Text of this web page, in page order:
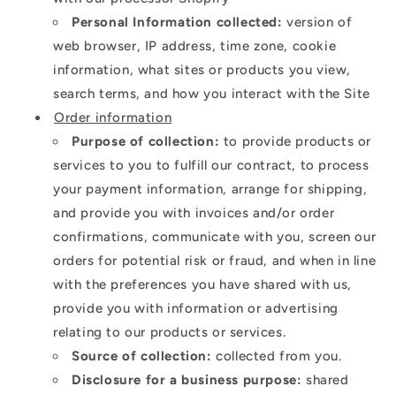
Personal Information collected: version of
web browser, IP address, time zone, cookie
information, what sites or products you view,
search terms, and how you interact with the Site
Order information
Purpose of collection: to provide products or
services to you to fulfill our contract, to process
your payment information, arrange for shipping,
and provide you with invoices and/or order
confirmations, communicate with you, screen our
orders for potential risk or fraud, and when in line
with the preferences you have shared with us,
provide you with information or advertising
relating to our products or services.
Source of collection: collected from you.
Disclosure for a business purpose: shared